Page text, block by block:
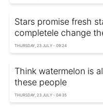
Stars promise fresh
completele change
THURSDAY, 23 JULY - 09:24
Think watermelon is
these people
THURSDAY, 23 JULY - 04:35